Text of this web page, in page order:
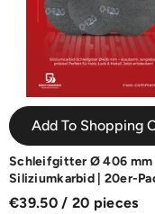
Add To Shopping
Schleifgitter Ø 406 mm
Siliziumkarbid | 20er-
K40-K180
€39.50 / 20 pieces